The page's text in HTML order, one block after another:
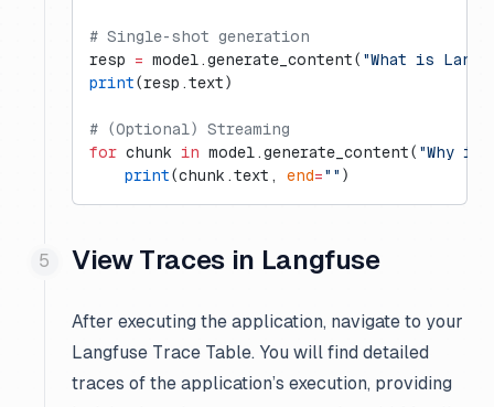
# Single-shot generation
resp = model.generate_content( "What is
print(resp.text)
# (Optional) Streaming
for chunk in model.generate_content( "Why is
    print
(chunk.text, end="" )
View Traces in Langfuse
After executing the application, navigate to your
Langfuse Trace Table. You will find detailed
traces of the application’s execution, providing